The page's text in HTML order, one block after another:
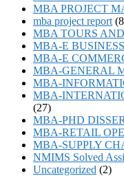
MBA PROJECT
mba project report
MBA TOURS
MBA-E BUSINESS
MBA-E
MBA-GENERAL
MBA-
MBA-
(27)
MBA-PHD
MBA-RETAIL
MBA-SUPPLY
NMIMS Solved
Uncategorized (2)